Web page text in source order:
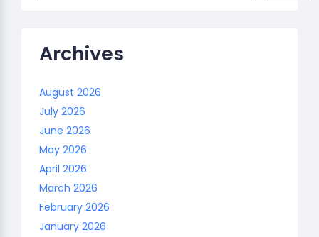
Archives
August 2026
July 2026
June 2026
May 2026
April 2026
March 2026
February 2026
January 2026